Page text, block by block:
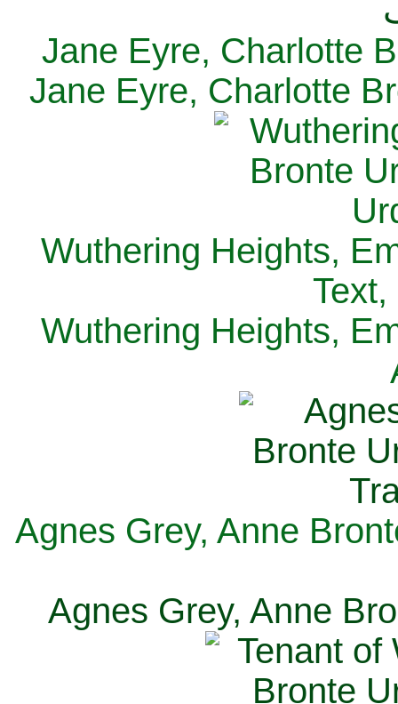
Jane Eyre, Charlotte
Jane Eyre, Charlotte
Wuthering Heights,
Wuthering Heights,
Agnes Grey, Anne
Agnes Grey, Anne